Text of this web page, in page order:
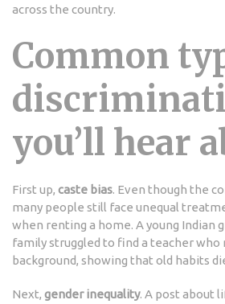
across the country.
Common
you’ll hear
First up, caste bias. Even though the
many people still face unequal
when renting a home. A young Indian
family struggled to find a teacher who
background, showing that old habits
Next, gender inequality. A post about